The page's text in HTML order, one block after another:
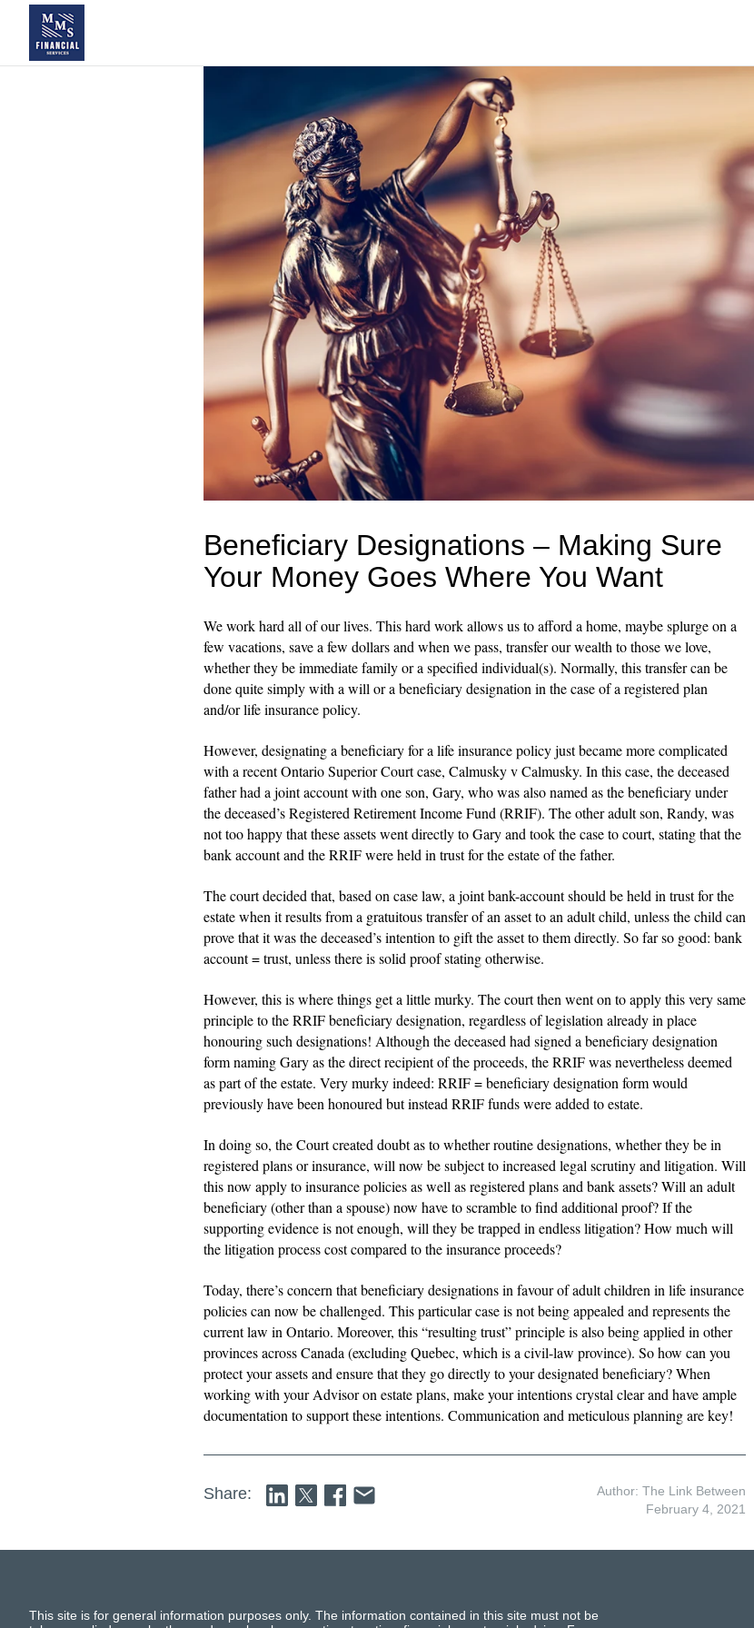
Beneficiary Designations – Making Sure
Your Money Goes Where You Want
We work hard all of our lives. This hard work allows us to afford a home, maybe splurge on a
few vacations, save a few dollars and when we pass, transfer our wealth to those we love,
whether they be immediate family or a specified individual(s). Normally, this transfer can be
done quite simply with a will or a beneficiary designation in the case of a registered plan
and/or life insurance policy.
However, designating a beneficiary for a life insurance policy just became more complicated
with a recent Ontario Superior Court case, Calmusky v Calmusky. In this case, the deceased
father had a joint account with one son, Gary, who was also named as the beneficiary under
the deceased’s Registered Retirement Income Fund (RRIF). The other adult son, Randy, was
not too happy that these assets went directly to Gary and took the case to court, stating that the
bank account and the RRIF were held in trust for the estate of the father.
The court decided that, based on case law, a joint bank-account should be held in trust for the
estate when it results from a gratuitous transfer of an asset to an adult child, unless the child can
prove that it was the deceased’s intention to gift the asset to them directly. So far so good: bank
account = trust, unless there is solid proof stating otherwise.
However, this is where things get a little murky. The court then went on to apply this very same
principle to the RRIF beneficiary designation, regardless of legislation already in place
honouring such designations! Although the deceased had signed a beneficiary designation
form naming Gary as the direct recipient of the proceeds, the RRIF was nevertheless deemed
as part of the estate. Very murky indeed: RRIF = beneficiary designation form would
previously have been honoured but instead RRIF funds were added to estate.
In doing so, the Court created doubt as to whether routine designations, whether they be in
registered plans or insurance, will now be subject to increased legal scrutiny and litigation. Will
this now apply to insurance policies as well as registered plans and bank assets? Will an adult
beneficiary (other than a spouse) now have to scramble to find additional proof? If the
supporting evidence is not enough, will they be trapped in endless litigation? How much will
the litigation process cost compared to the insurance proceeds?
Today, there’s concern that beneficiary designations in favour of adult children in life insurance
policies can now be challenged. This particular case is not being appealed and represents the
current law in Ontario. Moreover, this “resulting trust” principle is also being applied in other
provinces across Canada (excluding Quebec, which is a civil-law province). So how can you
protect your assets and ensure that they go directly to your designated beneficiary? When
working with your Advisor on estate plans, make your intentions crystal clear and have ample
documentation to support these intentions. Communication and meticulous planning are key!
Share:
Author: The Link Between
February 4, 2021
This site is for general information purposes only. The information contained in this site must not be